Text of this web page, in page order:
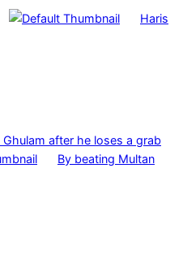
Haris
after he loses a grab
By beating Multan